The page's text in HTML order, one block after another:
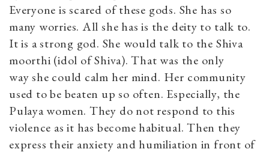
Everyone is scared of these gods. She has so
many worries. All she has is the deity to talk to.
It is a strong god. She would talk to the Shiva
moorthi (idol of Shiva). That was the only
way she could calm her mind. Her community
used to be beaten up so often. Especially, the
Pulaya women. They do not respond to this
violence as it has become habitual. Then they
express their anxiety and humiliation in front of